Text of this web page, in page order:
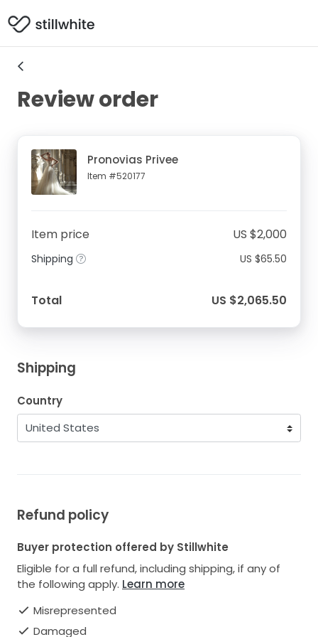
Review order
Pronovias Privee
Item #520177
US $2,000
Item price
US $65.50
Shipping
US $2,065.50
Total
Shipping
Country
Refund policy
Buyer protection offered by Stillwhite
Eligible for a full refund, including shipping, if any of
the following apply. Learn more
Misrepresented
Damaged